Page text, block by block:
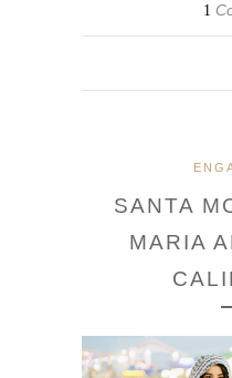
1
SANTA
MARIA